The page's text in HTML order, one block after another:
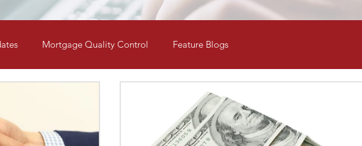
Mortgage Quality Control Feature Blogs